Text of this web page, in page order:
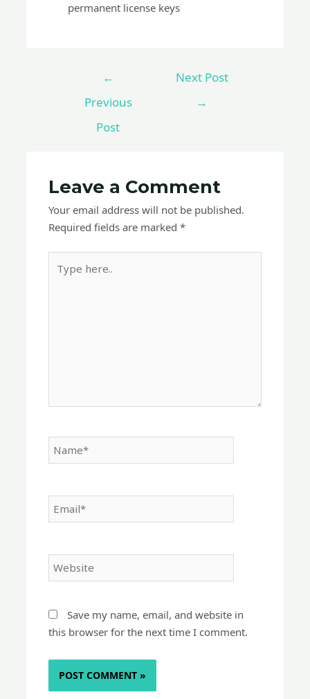
permanent license keys
←
Previous
Post
Next Post
→
Leave a Comment
Your email address will not be published.
Required fields are marked*
here..
Name*
Email*
Website
Save my name, email, and website in
this browser for the next time I comment.